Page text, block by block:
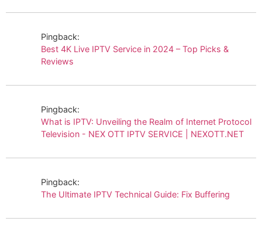
Pingback:
Best 4K Live IPTV Service in 2024 – Top Picks &
Reviews
Pingback:
What is IPTV: Unveiling the Realm of Internet Protocol
Television - NEX OTT IPTV SERVICE | NEXOTT.NET
Pingback:
The Ultimate IPTV Technical Guide: Fix Buffering